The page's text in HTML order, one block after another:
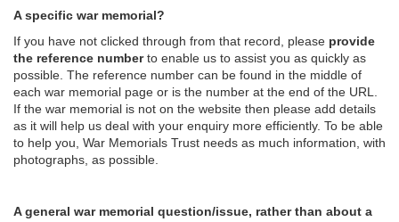
A specific war memorial?
If you have not clicked through from that record, please provide
the reference numberto enable us to assist you as quickly as
possible. The reference number can be found in the middle of
each war memorial page or is the number at the end of the URL.
If the war memorial is not on the website then please add details
as it will help us deal with your enquiry more efficiently. To be able
to help you, War Memorials Trust needs as much information, with
photographs, as possible.
A general war memorial question/issue, rather than about a